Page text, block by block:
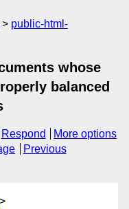
public-html-
whose
balanced
Respond
More options
Previous
>